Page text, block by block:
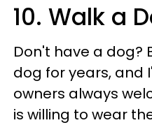
10. Walk a
Don't have a dog?
dog for years, and
owners always
is willing to wear